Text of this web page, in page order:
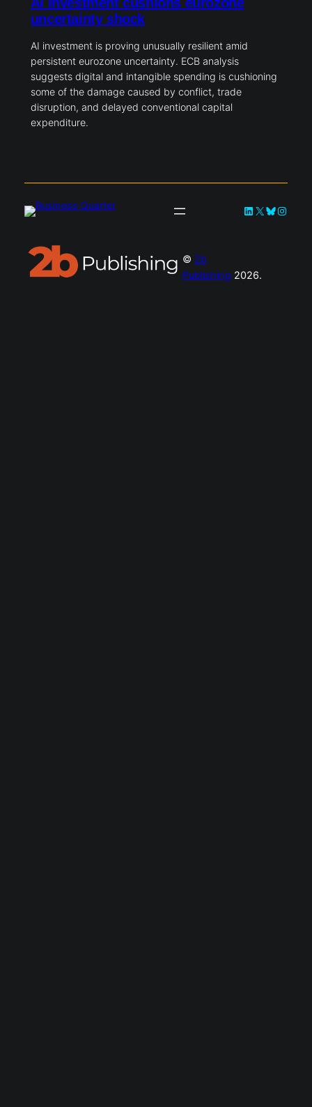
uncertainty shock
AI investment is proving unusually resilient amid
persistent eurozone uncertainty. ECB analysis
suggests digital and intangible spending is cushioning
some of the damage caused by conflict, trade
disruption, and delayed conventional capital
expenditure.
LinkedIn
X Bluesky
© 2b
Publishing 2026.